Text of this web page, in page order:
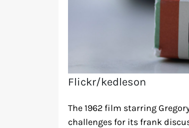
Flickr/kedleson
The 1962 film starring
challenges for its frank